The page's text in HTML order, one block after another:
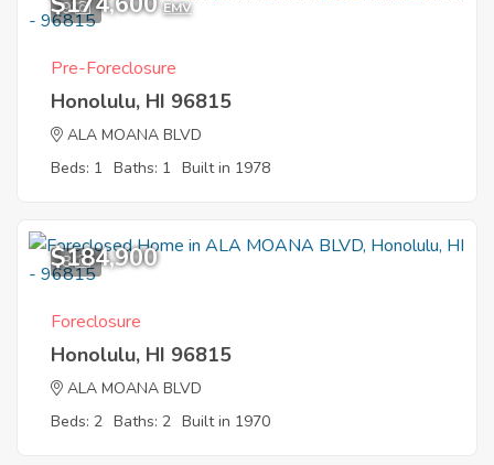
9 EMV
Pre-Foreclosure
Honolulu, HI 96815
ALA MOANA BLVD
Beds: 1 Baths: 1 Built in 1978
8
$184,900
Foreclosure
Honolulu, HI 96815
ALA MOANA BLVD
Beds: 2 Baths: 2 Built in 1970